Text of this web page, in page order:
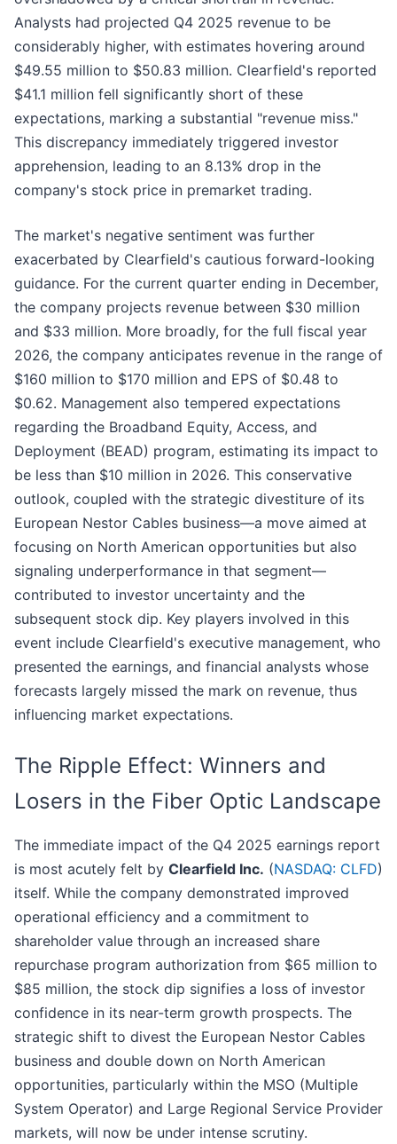
Analysts had projected Q4 2025 revenue to be
considerably higher, with estimates hovering around
$49.55 million to $50.83 million. Clearfield's reported
$41.1 million fell significantly short of these
expectations, marking a substantial "revenue miss."
This discrepancy immediately triggered investor
apprehension, leading to an 8.13% drop in the
company's stock price in premarket trading.
The market's negative sentiment was further
exacerbated by Clearfield's cautious forward-looking
guidance. For the current quarter ending in December,
the company projects revenue between $30 million
and $33 million. More broadly, for the full fiscal year
2026, the company anticipates revenue in the range of
$160 million to $170 million and EPS of $0.48 to
$0.62. Management also tempered expectations
regarding the Broadband Equity, Access, and
Deployment (BEAD) program, estimating its impact to
be less than $10 million in 2026. This conservative
outlook, coupled with the strategic divestiture of its
European Nestor Cables business—a move aimed at
focusing on North American opportunities but also
signaling underperformance in that segment—
contributed to investor uncertainty and the
subsequent stock dip. Key players involved in this
event include Clearfield's executive management, who
presented the earnings, and financial analysts whose
forecasts largely missed the mark on revenue, thus
influencing market expectations.
The Ripple Effect: Winners and
Losers in the Fiber Optic Landscape
The immediate impact of the Q4 2025 earnings report
is most acutely felt by Clearfield Inc. (NASDAQ: CLFD)
itself. While the company demonstrated improved
operational efficiency and a commitment to
shareholder value through an increased share
repurchase program authorization from $65 million to
$85 million, the stock dip signifies a loss of investor
confidence in its near-term growth prospects. The
strategic shift to divest the European Nestor Cables
business and double down on North American
opportunities, particularly within the MSO (Multiple
System Operator) and Large Regional Service Provider
markets, will now be under intense scrutiny.